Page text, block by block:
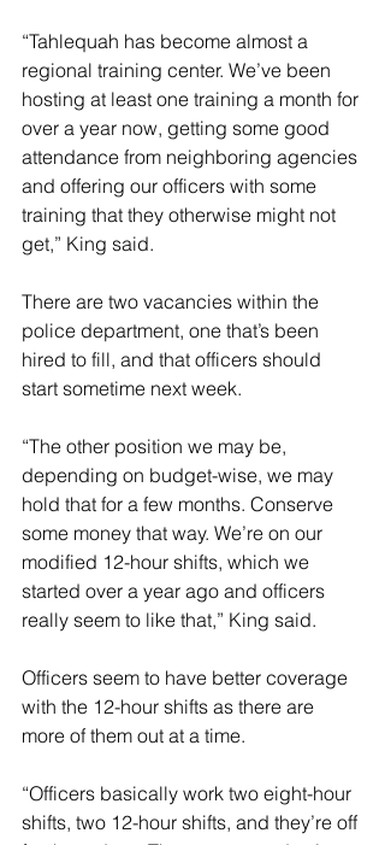
“Tahlequah has become almost a
regional training center. We’ve been
hosting at least one training a month for
over a year now, getting some good
attendance from neighboring agencies
and offering our officers with some
training that they otherwise might not
get,” King said.
There are two vacancies within the
police department, one that’s been
hired to fill, and that officers should
start sometime next week.
“The other position we may be,
depending on budget-wise, we may
hold that for a few months. Conserve
some money that way. We’re on our
modified 12-hour shifts, which we
started over a year ago and officers
really seem to like that,” King said.
Officers seem to have better coverage
with the 12-hour shifts as there are
more of them out at a time.
“Officers basically work two eight-hour
shifts, two 12-hour shifts, and they’re off